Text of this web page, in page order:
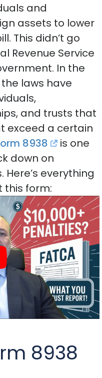
and
assets to lower
This didn’t go
Revenue Service
In the
laws have
and trusts that
exceed a certain
8938
is one
down on
everything
this form:
8938